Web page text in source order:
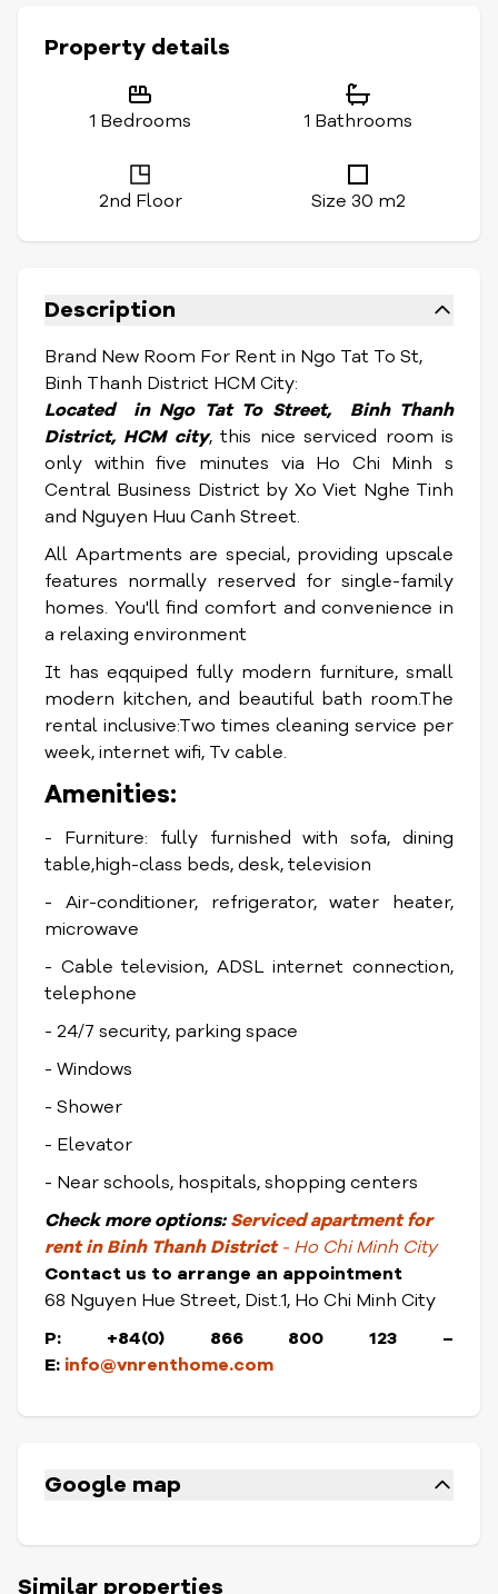
Property details
1 Bedrooms 1 Bathrooms
2nd Floor Size 30 m2
Description
Brand New Room For Rent in Ngo Tat To St,
Binh Thanh District HCM City:
Located in Ngo Tat To Street, Binh Thanh
District, HCM city, this nice serviced room is
only within five minutes via Ho Chi Minh s
Central Business District by Xo Viet Nghe Tinh
and Nguyen Huu Canh Street.
All Apartments are special, providing upscale
features normally reserved for single-family
homes. You'll find comfort and convenience in
a relaxing environment
It has eqquiped fully modern furniture, small
modern kitchen, and beautiful bath room.The
rental inclusive:Two times cleaning service per
week, internet wifi, Tv cable.
Amenities:
- Furniture: fully furnished with sofa, dining
table,high-class beds, desk, television
- Air-conditioner, refrigerator, water heater,
microwave
- Cable television, ADSL internet connection,
telephone
- 24/7 security, parking space
- Windows
- Shower
- Elevator
- Near schools, hospitals, shopping centers
Checkmore options: Serviced apartment for
rent in Binh Thanh District- Ho Chi Minh City
Contact us to arrange an appointment
68 Nguyen Hue Street, Dist.1, Ho Chi Minh City
P: +84(0) 866 800 123 –
E: info@vnrenthome.com
Google map
Similar properties